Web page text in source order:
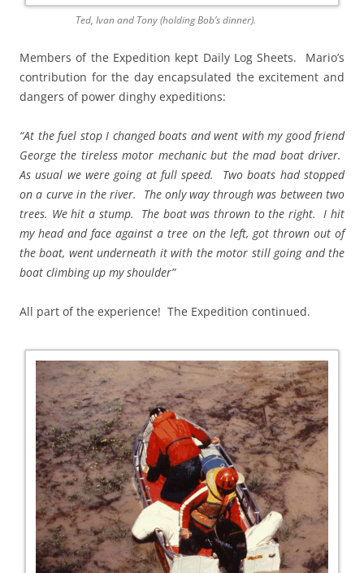
Ted, Ivan and Tony (holding Bob’s dinner).
Members of the Expedition kept Daily Log Sheets. Mario’s
contribution for the day encapsulated the excitement and
dangers of power dinghy expeditions:
“At the fuel stop I changed boats and went with my good friend
George the tireless motor mechanic but the mad boat driver.
As usual we were going at full speed. Two boats had stopped
on a curve in the river. The only way through was between two
trees. We hit a stump. The boat was thrown to the right. I hit
my head and face against a tree on the left, got thrown out of
the boat, went underneath it with the motor still going and the
boat climbing up my shoulder”
All part of the experience! The Expedition continued.